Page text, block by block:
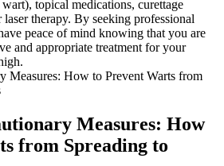
topical ⁣medications, curettage
therapy. By seeking professional
peace of mind⁢ knowing​ that you are⁣
and ⁤appropriate treatment⁣ for your
Measures: How
from ⁢Spreading to